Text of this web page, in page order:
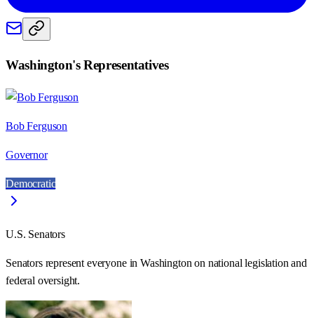
Washington's Representatives
Bob Ferguson
Governor
Democratic
U.S. Senators
Senators represent everyone inWashington on national legislation and
federal oversight.